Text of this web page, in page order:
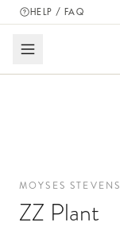
HELP / FAQ
MOYSES STEVENS
ZZ Plant